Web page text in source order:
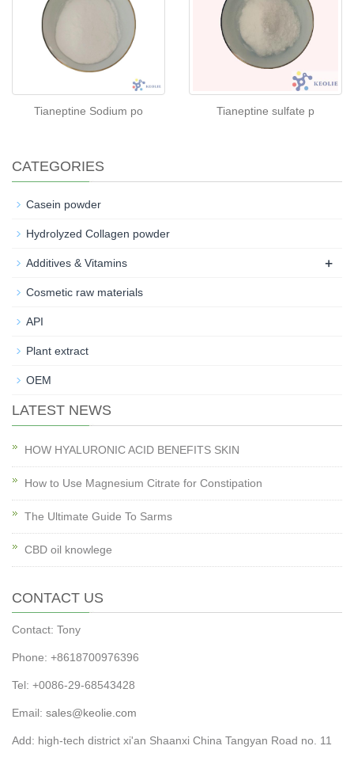
Tianeptine Sodium po Tianeptine sulfate p
CATEGORIES
Casein powder
Hydrolyzed Collagen powder
Additives & Vitamins +
Cosmetic raw materials
API
Plant extract
OEM
LATEST NEWS
HOW HYALURONIC ACID BENEFITS SKIN
How to Use Magnesium Citrate for Constipation
The Ultimate Guide To Sarms
CBD oil knowlege
CONTACT US
Contact: Tony
Phone: +8618700976396
Tel: +0086-29-68543428
Email: sales@keolie.com
Add: high-tech district xi'an Shaanxi China Tangyan Road no. 11